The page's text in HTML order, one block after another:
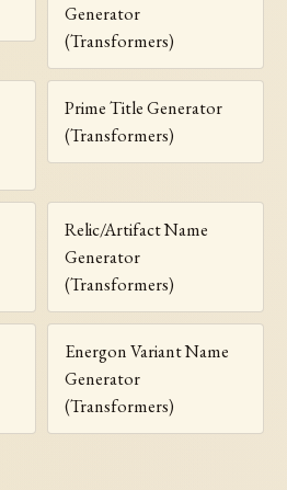
Generator
(Transformers)
Prime Title Generator
(Transformers)
Relic/Artifact Name
Generator
(Transformers)
Energon Variant Name
Generator
(Transformers)